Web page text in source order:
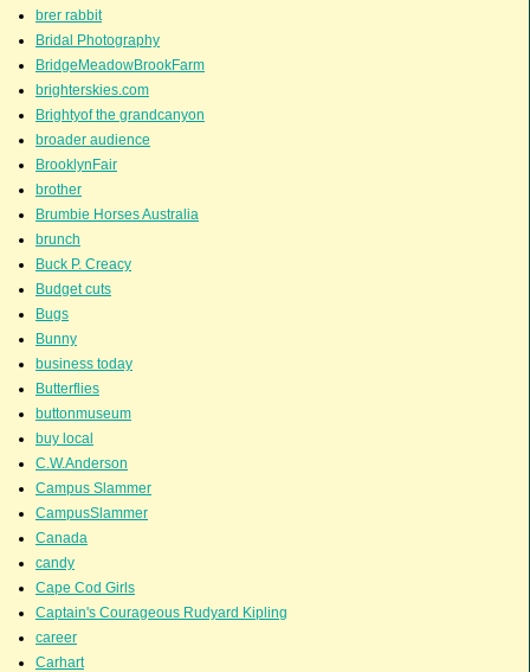
brer rabbit
Bridal Photography
BridgeMeadowBrookFarm
brighterskies.com
Brightyof the grandcanyon
broader audience
BrooklynFair
brother
Brumbie Horses Australia
brunch
Buck P. Creacy
Budget cuts
Bugs
Bunny
business today
Butterflies
buttonmuseum
buy local
C.W.Anderson
Campus Slammer
CampusSlammer
Canada
candy
Cape Cod Girls
Captain's Courageous Rudyard Kipling
career
Carhart